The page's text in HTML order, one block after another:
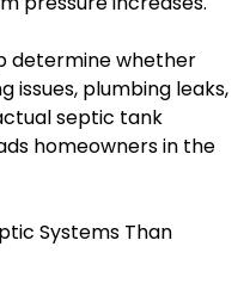
determine whether
issues, plumbing leaks,
septic tank
homeowners in the
Systems Than